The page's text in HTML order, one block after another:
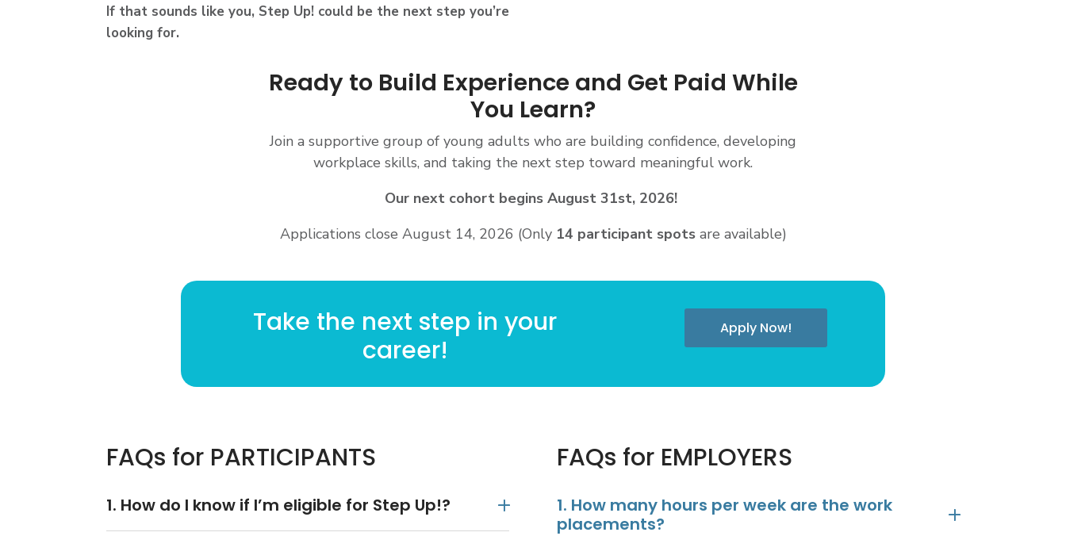
If that sounds like you, Step Up! could be the next step you’re
looking for.
Ready to Build Experience and Get Paid While
You Learn?
Join a supportive group of young adults who are building confidence, developing
workplace skills, and taking the next step toward meaningful work.
Our next cohort begins August 31st, 2026!
Applications close August 14, 2026 (Only 14 participant spotsare available)
Take the next step in your
career!
Apply Now!
FAQs for PARTICIPANTS
1. How do I know if I’m eligible for Step Up!?
FAQs for EMPLOYERS
1. How many hours per week are the work
placements?